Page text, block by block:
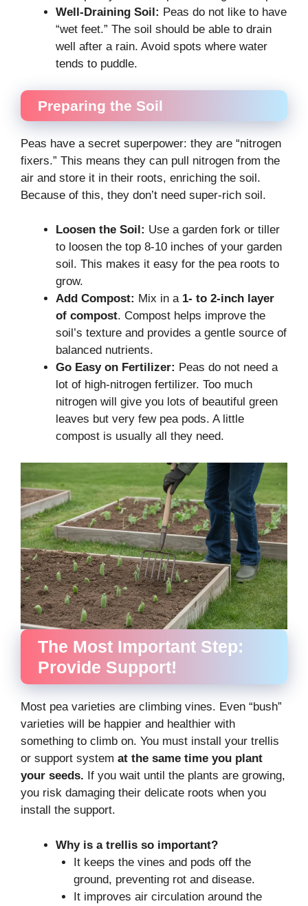
Well-Draining Soil: Peas do not like to have
“wet feet.” The soil should be able to drain
well after a rain. Avoid spots where water
tends to puddle.
Preparing the Soil
Peas have a secret superpower: they are “nitrogen
fixers.” This means they can pull nitrogen from the
air and store it in their roots, enriching the soil.
Because of this, they don’t need super-rich soil.
Loosen the Soil: Use a garden fork or tiller
to loosen the top 8-10 inches of your garden
soil. This makes it easy for the pea roots to
grow.
Add Compost: Mix in a 1- to 2-inch layer
of compost. Compost helps improve the
soil’s texture and provides a gentle source of
balanced nutrients.
Go Easy on Fertilizer: Peas do not need a
lot of high-nitrogen fertilizer. Too much
nitrogen will give you lots of beautiful green
leaves but very few pea pods. A little
compost is usually all they need.
The Most Important Step:
Provide Support!
Most pea varieties are climbing vines. Even “bush”
varieties will be happier and healthier with
something to climb on. You must install your trellis
or support system at the same time you plant
your seeds. If you wait until the plants are growing,
you risk damaging their delicate roots when you
install the support.
Why is a trellis so important?
It keeps the vines and pods off the
ground, preventing rot and disease.
It improves air circulation around the